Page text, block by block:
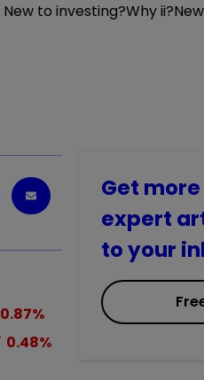
New to investing?Why ii?
0.87%
0.48%
Get
expert
to your